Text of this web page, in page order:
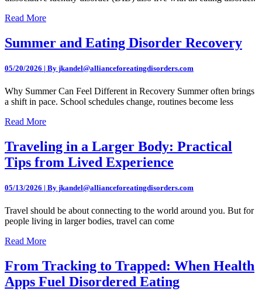
Read More
Summer and Eating Disorder Recovery
05/20/2026 | By jkandel@allianceforeatingdisorders.com
Why Summer Can Feel Different in Recovery Summer often brings
a shift in pace. School schedules change, routines become less
Read More
Traveling in a Larger Body: Practical
Tips from Lived Experience
05/13/2026 | By jkandel@allianceforeatingdisorders.com
Travel should be about connecting to the world around you. But for
people living in larger bodies, travel can come
Read More
From Tracking to Trapped: When Health
Apps Fuel Disordered Eating